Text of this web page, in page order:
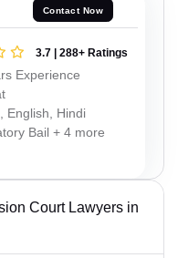
Contact Now
3.7 | 288+ Ratings
Experience
English, Hindi
Bail + 4 more
Court Lawyers in